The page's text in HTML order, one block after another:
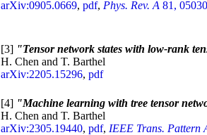
arXiv:0905.0669, pdf, Phys. Rev. A 81,
[3] "Tensor network states with low-rank
H. Chen and T. Barthel
arXiv:2205.15296, pdf
[4] "Machine learning with tree tensor
H. Chen and T. Barthel
arXiv:2305.19440, pdf, IEEE Trans. Pattern